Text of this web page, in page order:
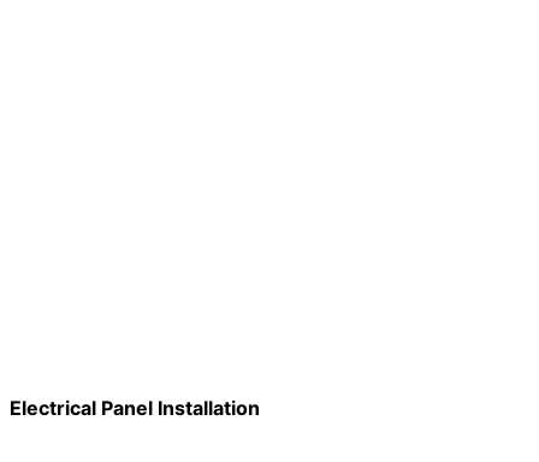
Electrical Panel Installation